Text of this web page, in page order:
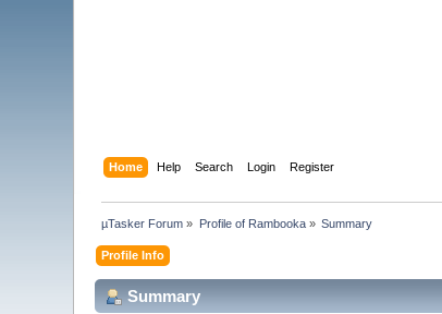
Home Help Search Login Register
µTasker Forum » Profile of Rambooka» Summary
Profile Info
Summary